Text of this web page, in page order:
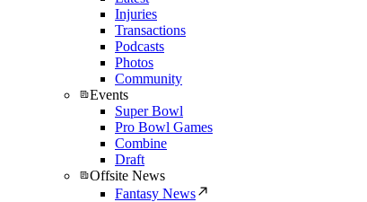
Injuries
Transactions
Podcasts
Photos
Community
Events
Super Bowl
Pro Bowl Games
Combine
Draft
Offsite News
Fantasy News